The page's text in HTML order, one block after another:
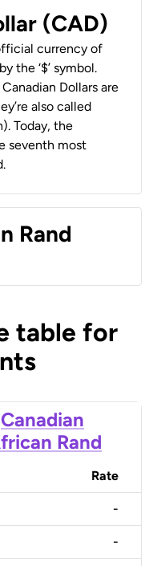
(CAD)
currency of
the ‘$’ symbol.
Dollars are
also called
Today, the
seventh most
Rand
table for
Canadian
Rand
Rate
-
-